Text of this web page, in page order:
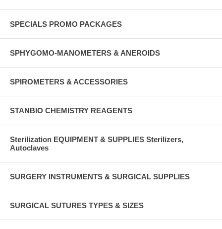
SPECIALS PROMO PACKAGES
SPHYGOMO-MANOMETERS & ANEROIDS
SPIROMETERS & ACCESSORIES
STANBIO CHEMISTRY REAGENTS
Sterilization EQUIPMENT & SUPPLIES Sterilizers,
Autoclaves
SURGERY INSTRUMENTS & SURGICAL SUPPLIES
SURGICAL SUTURES TYPES & SIZES